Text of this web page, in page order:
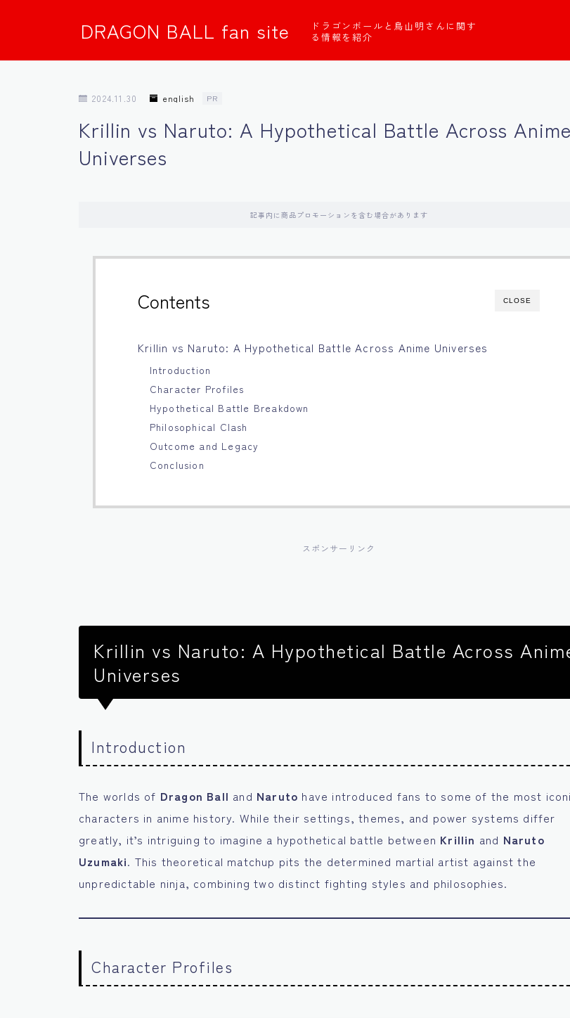
DRAGON BALL fan site
ドラゴンボールと鳥山明さんに関す
る情報を紹介
2024.11.30 english PR
Krillin vs Naruto: A Hypothetical Battle Across Anime
Universes
記事内に商品プロモーションを含む場合があります
CLOSE
Contents
Krillin vs Naruto: A Hypothetical Battle Across Anime Universes
Introduction
Character Profiles
Hypothetical Battle Breakdown
Philosophical Clash
Outcome and Legacy
Conclusion
スポンサーリンク
Krillin vs Naruto: A Hypothetical Battle Across
Universes
Introduction
The worlds of Dragon Ball and Naruto have introduced fans to some of the most
characters in anime history. While their settings, themes, and power systems differ
greatly, it’s intriguing to imagine a hypothetical battle between Krillin and Naruto
Uzumaki. This theoretical matchup pits the determined martial artist against the
unpredictable ninja, combining two distinct fighting styles and philosophies.
Character Profiles